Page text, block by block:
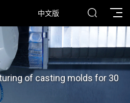
中文版
of casting molds for 30